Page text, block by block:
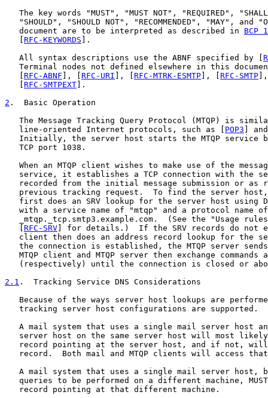
The key words "MUST", "MUST NOT", "REQUIRED",
"SHOULD", "SHOULD NOT", "RECOMMENDED", "MAY", and
   document are to be interpreted as described in
BCP
RFC-KEYWORDS ].
   All syntax descriptions use the ABNF specified by [
Terminal nodes not defined elsewhere in this
RFC-ABNF ], [ RFC-URI ], [ RFC-MTRK-ESMTP ], [ RFC-SMTP
RFC-SMTPEXT ].
2 .  Basic Operation
The Message Tracking Query Protocol (MTQP) is
   line-oriented Internet protocols, such as [
POP3 ]
Initially, the server host starts the MTQP service
   TCP port 1038.
When an MTQP client wishes to make use of the
service, it establishes a TCP connection with the
recorded from the initial message submission or as
previous tracking request.  To find the server
first does an SRV lookup for the server host using
with a service name of "mtqp" and a protocol name
_mtqp._tcp.smtp3.example.com.  (See the "Usage
RFC-SRV ] for details.)  If the SRV records do not
client then does an address record lookup for the
the connection is established, the MTQP server
MTQP client and MTQP server then exchange commands
(respectively) until the connection is closed or
2.1 .  Tracking Service DNS Considerations
Because of the ways server host lookups are
   tracking server host configurations are supported.
A mail system that uses a single mail server host
server host on the same server host will most
record pointing at the server host, and if not,
record.  Both mail and MTQP clients will access
A mail system that uses a single mail server host,
queries to be performed on a different machine,
   record pointing at that different machine.